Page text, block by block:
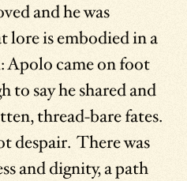
and he was
lore is embodied in a
Apolo came on foot
to say he shared and
thread-bare fates.
despair. There was
and dignity, a path